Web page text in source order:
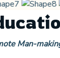
Man-